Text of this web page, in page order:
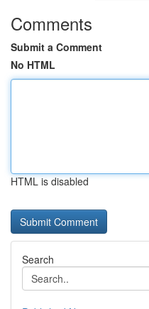
Comments
Submit a Comment
No HTML
HTML is disabled
Search